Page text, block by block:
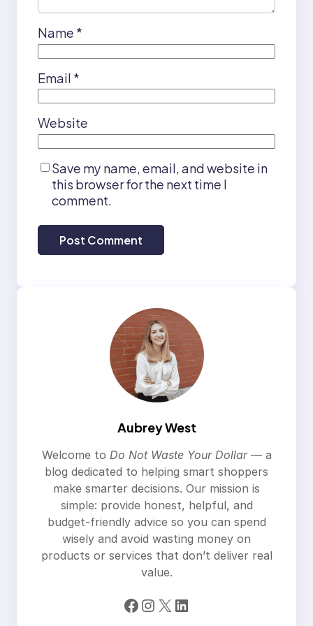
Name *
Email *
Website
Save my name, email, and website in
this browser for the next time I
comment.
Aubrey West
Welcome to Do Not Waste Your Dollar— a
blog dedicated to helping smart shoppers
make smarter decisions. Our mission is
simple: provide honest, helpful, and
budget-friendly advice so you can spend
wisely and avoid wasting money on
products or services that don’t deliver real
value.
Facebook Instagram X LinkedIn